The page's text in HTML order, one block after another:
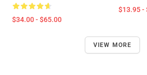
$34.00 - $65.00
$13.95 -
VIEW MORE